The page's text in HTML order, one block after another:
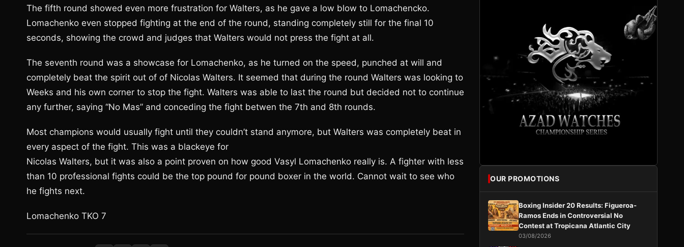
The fifth round showed even more frustration for Walters, as he gave a low blow to Lomachencko.
Lomachenko even stopped fighting at the end of the round, standing completely still for the final 10
seconds, showing the crowd and judges that Walters would not press the fight at all.
The seventh round was a showcase for Lomachenko, as he turned on the speed, punched at will and
completely beat the spirit out of of Nicolas Walters. It seemed that during the round Walters was looking to
Weeks and his own corner to stop the fight. Walters was able to last the round but decided not to continue
any further, saying “No Mas” and conceding the fight betwen the 7th and 8th rounds.
Most champions would usually fight until they couldn’t stand anymore, but Walters was completely beat in
every aspect of the fight. This was a blackeye for
Nicolas Walters, but it was also a point proven on how good Vasyl Lomachenko really is. A fighter with less
than 10 professional fights could be the top pound for pound boxer in the world. Cannot wait to see who
he fights next.
Lomachenko TKO 7
OUR PROMOTIONS
Boxing Insider 20 Results: Figueroa-
Ramos Ends in Controversial No
Contest at Tropicana Atlantic City
03/08/2026